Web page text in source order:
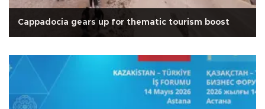
Cappadocia gears up for thematic tourism boost